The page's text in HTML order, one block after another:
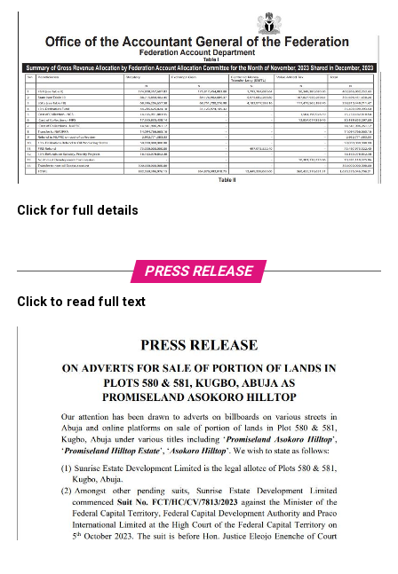
Click for full details
PRESS RELEASE
Click to read full text